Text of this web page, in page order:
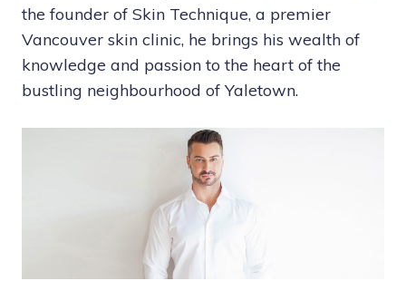
the founder of Skin Technique, a premier
Vancouver skin clinic, he brings his wealth of
knowledge and passion to the heart of the
bustling neighbourhood of Yaletown.